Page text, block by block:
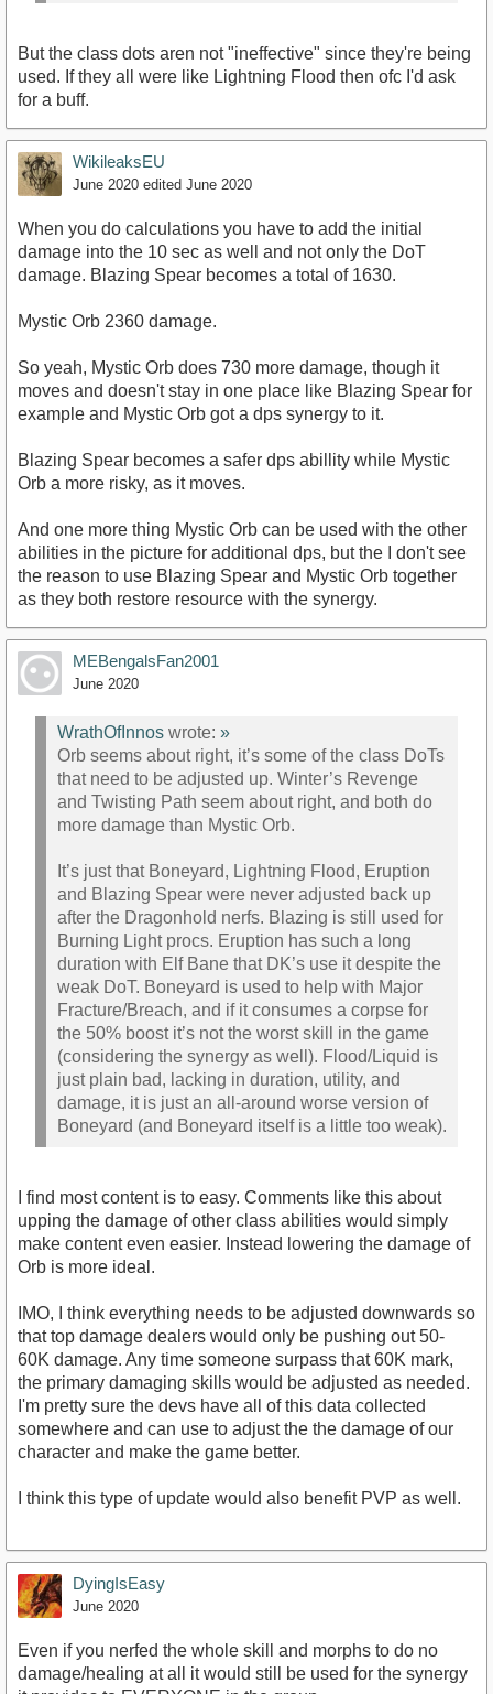
But the class dots aren not "ineffective" since they're being
used. If they all were like Lightning Flood then ofc I'd ask
for a buff.
WikileaksEU
June 2020 edited June 2020
When you do calculations you have to add the initial
damage into the 10 sec as well and not only the DoT
damage. Blazing Spear becomes a total of 1630.
Mystic Orb 2360 damage.
So yeah, Mystic Orb does 730 more damage, though it
moves and doesn't stay in one place like Blazing Spear for
example and Mystic Orb got a dps synergy to it.
Blazing Spear becomes a safer dps abillity while Mystic
Orb a more risky, as it moves.
And one more thing Mystic Orb can be used with the other
abilities in the picture for additional dps, but the I don't see
the reason to use Blazing Spear and Mystic Orb together
as they both restore resource with the synergy.
MEBengalsFan2001
June 2020
WrathOfInnos wrote: »
Orb seems about right, it’s some of the class DoTs
that need to be adjusted up. Winter’s Revenge
and Twisting Path seem about right, and both do
more damage than Mystic Orb.
It’s just that Boneyard, Lightning Flood, Eruption
and Blazing Spear were never adjusted back up
after the Dragonhold nerfs. Blazing is still used for
Burning Light procs. Eruption has such a long
duration with Elf Bane that DK’s use it despite the
weak DoT. Boneyard is used to help with Major
Fracture/Breach, and if it consumes a corpse for
the 50% boost it’s not the worst skill in the game
(considering the synergy as well). Flood/Liquid is
just plain bad, lacking in duration, utility, and
damage, it is just an all-around worse version of
Boneyard (and Boneyard itself is a little too weak).
I find most content is to easy. Comments like this about
upping the damage of other class abilities would simply
make content even easier. Instead lowering the damage of
Orb is more ideal.
IMO, I think everything needs to be adjusted downwards so
that top damage dealers would only be pushing out 50-
60K damage. Any time someone surpass that 60K mark,
the primary damaging skills would be adjusted as needed.
I'm pretty sure the devs have all of this data collected
somewhere and can use to adjust the the damage of our
character and make the game better.
I think this type of update would also benefit PVP as well.
DyingIsEasy
June 2020
Even if you nerfed the whole skill and morphs to do no
damage/healing at all it would still be used for the synergy